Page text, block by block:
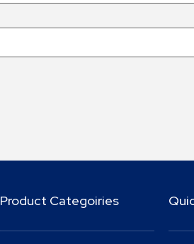
Product Categoiries